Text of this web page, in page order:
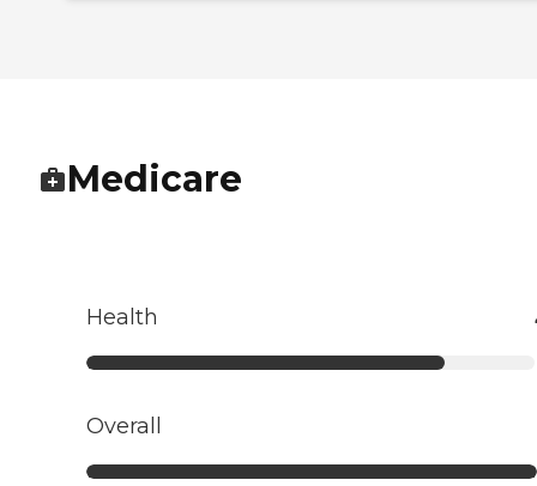
Medicare
Health
Overall